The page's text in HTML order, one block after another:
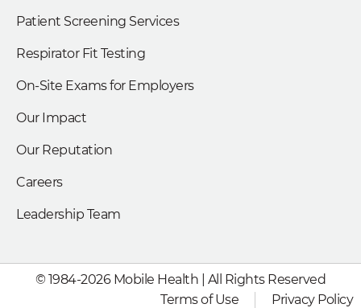
Patient Screening Services
Respirator Fit Testing
On-Site Exams for Employers
Our Impact
Our Reputation
Careers
Leadership Team
© 1984-2026 Mobile Health | All Rights Reserved
Terms of Use
Privacy Policy